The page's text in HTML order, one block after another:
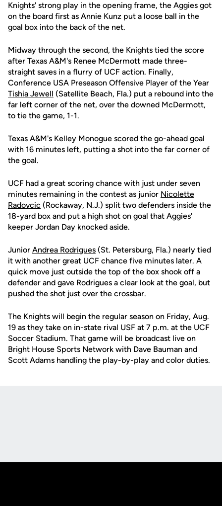
Knights' strong play in the opening frame, the Aggies got
on the board first as Annie Kunz put a loose ball in the
goal box into the back of the net.
Midway through the second, the Knights tied the score
after Texas A&M's Renee McDermott made three-
straight saves in a flurry of UCF action. Finally,
Conference USA Preseason Offensive Player of the Year
Tishia Jewell (Satellite Beach, Fla.) put a rebound into the
far left corner of the net, over the downed McDermott,
to tie the game, 1-1.
Texas A&M's Kelley Monogue scored the go-ahead goal
with 16 minutes left, putting a shot into the far corner of
the goal.
UCF had a great scoring chance with just under seven
minutes remaining in the contest as junior Nicolette
Radovcic (Rockaway, N.J.) split two defenders inside the
18-yard box and put a high shot on goal that Aggies'
keeper Jordan Day knocked aside.
Junior Andrea Rodrigues (St. Petersburg, Fla.) nearly tied
it with another great UCF chance five minutes later. A
quick move just outside the top of the box shook off a
defender and gave Rodrigues a clear look at the goal, but
pushed the shot just over the crossbar.
The Knights will begin the regular season on Friday, Aug.
19 as they take on in-state rival USF at 7 p.m. at the UCF
Soccer Stadium. That game will be broadcast live on
Bright House Sports Network with Dave Bauman and
Scott Adams handling the play-by-play and color duties.